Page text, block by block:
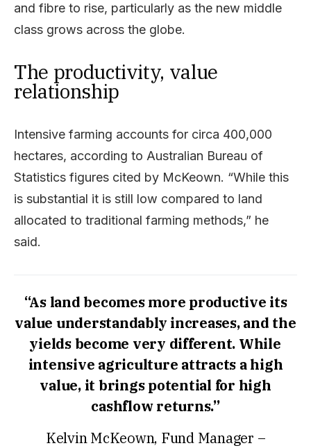
and fibre to rise, particularly as the new middle
class grows across the globe.
The productivity, value
relationship
Intensive farming accounts for circa 400,000
hectares, according to Australian Bureau of
Statistics figures cited by McKeown. “While this
is substantial it is still low compared to land
allocated to traditional farming methods,” he
said.
“As land becomes more productive its
value understandably increases, and the
yields become very different. While
intensive agriculture attracts a high
value, it brings potential for high
cashflow returns.”
Kelvin McKeown, Fund Manager –